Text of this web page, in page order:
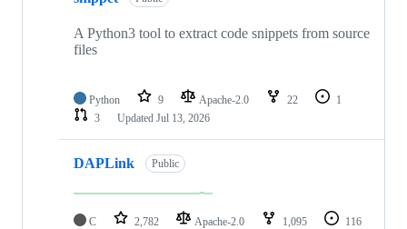
A Python3 tool to extract code snippets from source
files
Python 9 Apache-2.0 22
1
3
Updated Jul 13, 2026
DAPLink Public
C 2,782 Apache-2.0 1,095
116